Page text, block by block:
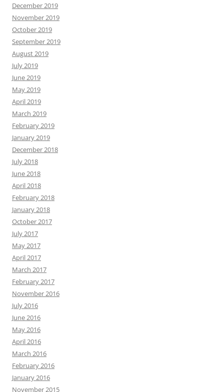
December 2019
November 2019
October 2019
September 2019
August 2019
July 2019
June 2019
May 2019
April 2019
March 2019
February 2019
January 2019
December 2018
July 2018
June 2018
April 2018
February 2018
January 2018
October 2017
July 2017
May 2017
April 2017
March 2017
February 2017
November 2016
July 2016
June 2016
May 2016
April 2016
March 2016
February 2016
January 2016
November 2015